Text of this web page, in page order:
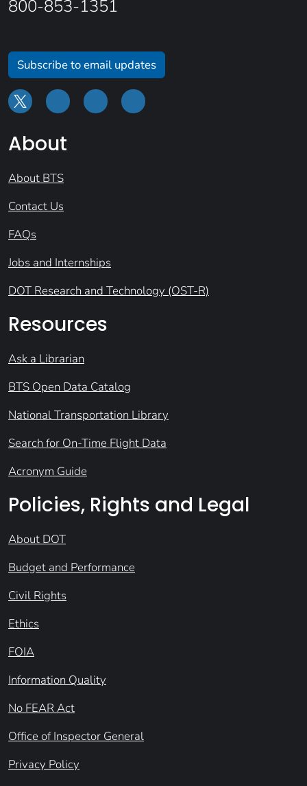
800-853-1351
Subscribe to email updates
About
About BTS
Contact Us
FAQs
Jobs and Internships
DOT Research and Technology (OST-R)
Resources
Ask a Librarian
BTS Open Data Catalog
National Transportation Library
Search for On-Time Flight Data
Acronym Guide
Policies, Rights and Legal
About DOT
Budget and Performance
Civil Rights
Ethics
FOIA
Information Quality
No FEAR Act
Office of Inspector General
Privacy Policy